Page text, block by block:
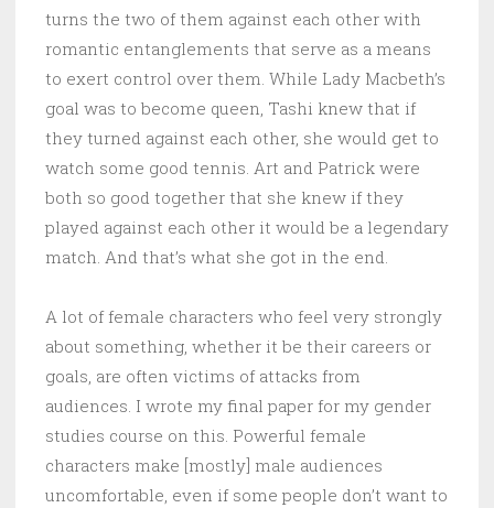
turns the two of them against each other with
romantic entanglements that serve as a means
to exert control over them. While Lady Macbeth’s
goal was to become queen, Tashi knew that if
they turned against each other, she would get to
watch some good tennis. Art and Patrick were
both so good together that she knew if they
played against each other it would be a legendary
match. And that’s what she got in the end.
A lot of female characters who feel very strongly
about something, whether it be their careers or
goals, are often victims of attacks from
audiences. I wrote my final paper for my gender
studies course on this. Powerful female
characters make [mostly] male audiences
uncomfortable, even if some people don’t want to